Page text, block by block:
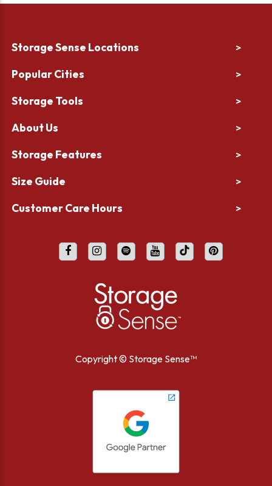
Storage Sense Locations >
Popular Cities >
Storage Tools >
About Us >
Storage Features >
Size Guide >
Customer Care Hours >
Copyright © Storage Sense™